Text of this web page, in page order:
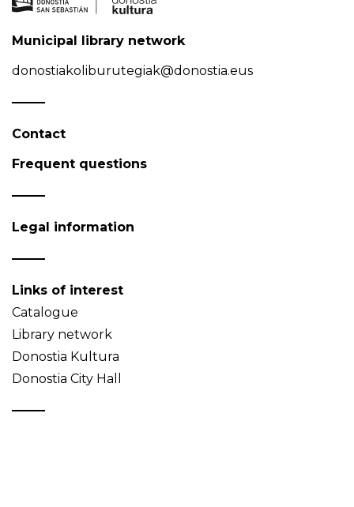
Municipal library network
donostiakoliburutegiak@donostia.eus
Contact
Frequent questions
Legal information
Links of interest
Catalogue
Library network
Donostia Kultura
Donostia City Hall